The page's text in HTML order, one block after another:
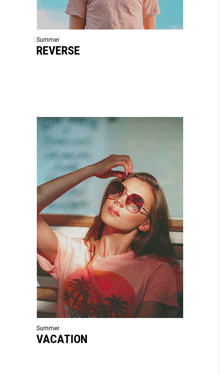
Summer
REVERSE
Summer
VACATION